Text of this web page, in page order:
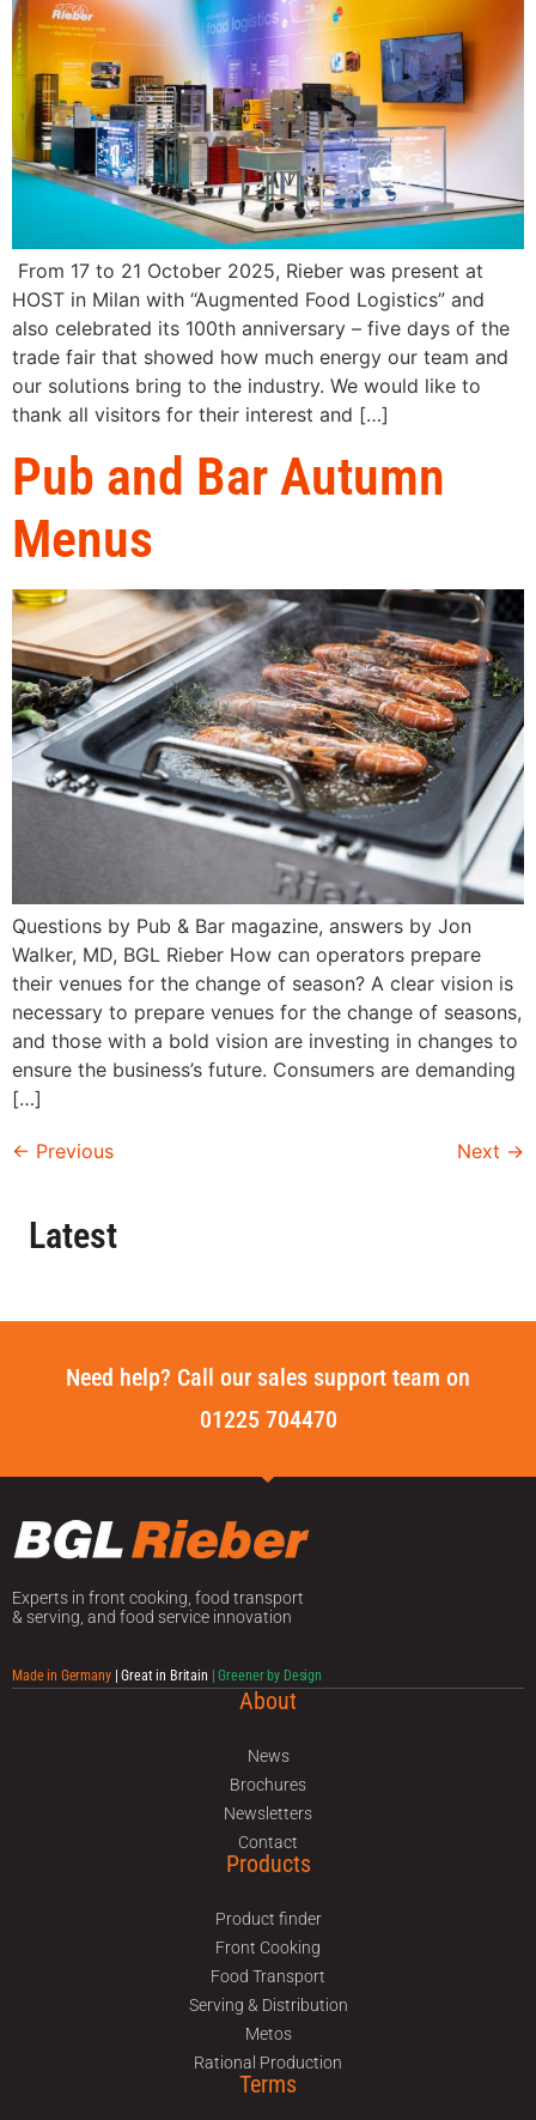
From 17 to 21 October 2025, Rieber was present at
HOST in Milan with “Augmented Food Logistics” and
also celebrated its 100th anniversary – five days of the
trade fair that showed how much energy our team and
our solutions bring to the industry. We would like to
thank all visitors for their interest and […]
Pub and Bar Autumn
Menus
Questions by Pub & Bar magazine, answers by Jon
Walker, MD, BGL Rieber How can operators prepare
their venues for the change of season? A clear vision is
necessary to prepare venues for the change of seasons,
and those with a bold vision are investing in changes to
ensure the business’s future. Consumers are demanding
[…]
← Previous Next →
Latest
Need help? Call our sales support team on
01225 704470
Experts in front cooking, food transport
& serving, and food service innovation
Made in Germany| Great in Britain | Greener by Design
About
News
Brochures
Newsletters
Contact
Products
Product finder
Front Cooking
Food Transport
Serving & Distribution
Metos
Rational Production
Terms